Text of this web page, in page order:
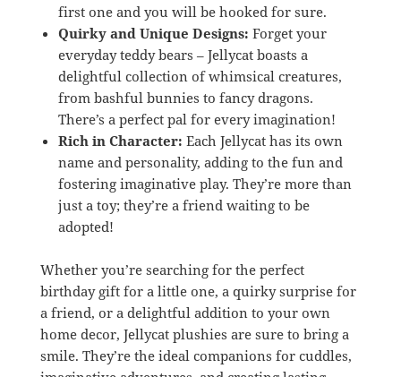
first one and you will be hooked for sure.
Quirky and Unique Designs: Forget your
everyday teddy bears – Jellycat boasts a
delightful collection of whimsical creatures,
from bashful bunnies to fancy dragons.
There’s a perfect pal for every imagination!
Rich in Character: Each Jellycat has its own
name and personality, adding to the fun and
fostering imaginative play. They’re more than
just a toy; they’re a friend waiting to be
adopted!
Whether you’re searching for the perfect
birthday gift for a little one, a quirky surprise for
a friend, or a delightful addition to your own
home decor, Jellycat plushies are sure to bring a
smile. They’re the ideal companions for cuddles,